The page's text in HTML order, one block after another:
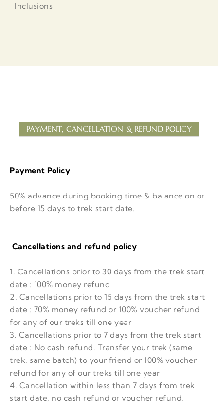
Inclusions
PAYMENT, CANCELLATION & REFUND POLICY
Payment Policy
50% advance during booking time & balance on or
before 15 days to trek start date.
Cancellations and refund policy
1. Cancellations prior to 30 days from the trek start
date : 100% money refund
2. Cancellations prior to 15 days from the trek start
date : 70% money refund or 100% voucher refund
for any of our treks till one year
3. Cancellations prior to 7 days from the trek start
date : No cash refund. Transfer your trek (same
trek, same batch) to your friend or 100% voucher
refund for any of our treks till one year
4. Cancellation within less than 7 days from trek
start date, no cash refund or voucher refund.